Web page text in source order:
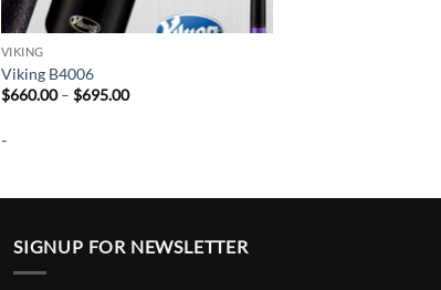
VIKING
Viking B4006
$660.00 – $695.00Price
-
SIGNUP FOR NEWSLETTER